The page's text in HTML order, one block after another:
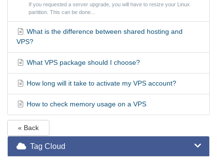
If you requested a server upgrade, you will have to resize your Linux
partition. This can be done...
What is the difference between shared hosting and
VPS?
What VPS package should I choose?
How long will it take to activate my VPS account?
How to check memory usage on a VPS
« Back
Tag Cloud